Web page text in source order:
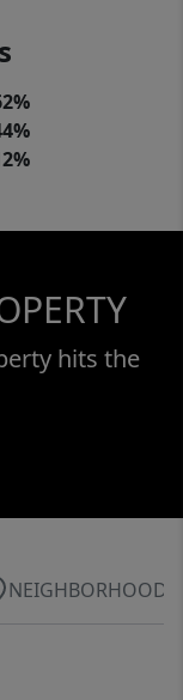
hits the
NEIGHBORHOOD